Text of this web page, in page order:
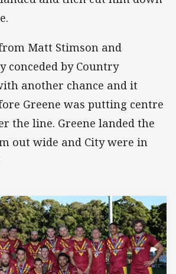
Matt Stimson and
conceded by Country
another chance and it
Greene was putting centre
the line. Greene landed the
out wide and City were in